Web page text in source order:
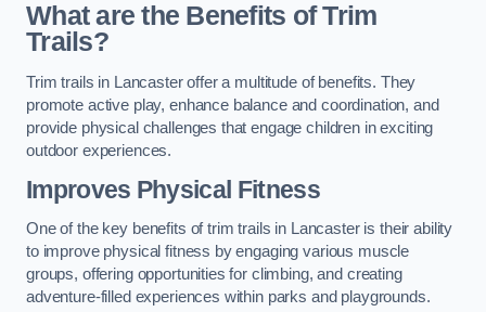
What are the Benefits of Trim
Trails?
Trim trails in Lancaster offer a multitude of benefits. They
promote active play, enhance balance and coordination, and
provide physical challenges that engage children in exciting
outdoor experiences.
Improves Physical Fitness
One of the key benefits of trim trails in Lancaster is their ability
to improve physical fitness by engaging various muscle
groups, offering opportunities for climbing, and creating
adventure-filled experiences within parks and playgrounds.